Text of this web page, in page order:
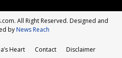
All Right Reserved. Designed and
byNews Reach
Heart Contact Disclaimer